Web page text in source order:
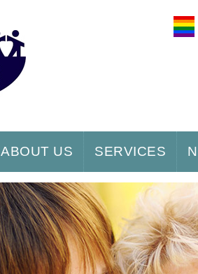
ABOUT US SERVICES